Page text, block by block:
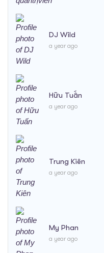
DJ Wild
a year ago
Hữu Tuấn
a year ago
Trung Kiên
a year ago
My Phan
a year ago